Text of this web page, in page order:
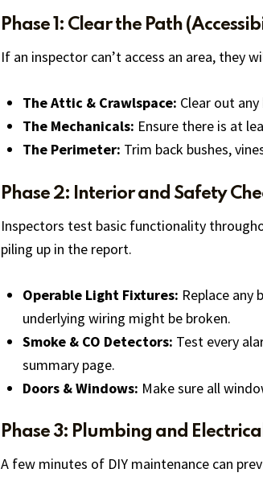
Phase 1: Clear the Path
If an inspector can’t access an area, they
The Attic & Crawlspace: Clear out
The Mechanicals: Ensure there is at
The Perimeter: Trim back bushes,
Phase 2: Interior and Safety
Inspectors test basic functionality
piling up in the report.
Operable Light Fixtures: Replace
underlying wiring might be broken.
Smoke & CO Detectors: Test every
summary page.
Doors & Windows: Make sure all
Phase 3: Plumbing and
A few minutes of DIY maintenance can